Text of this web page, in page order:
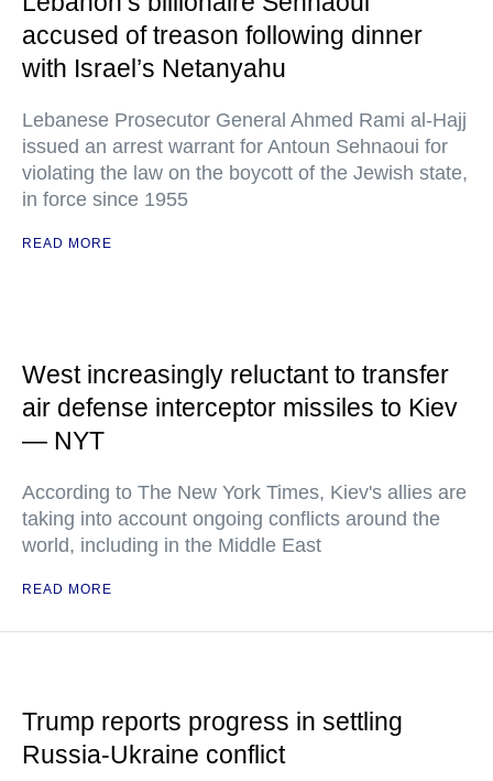
accused of treason following dinner
with Israel’s Netanyahu
Lebanese Prosecutor General Ahmed Rami al-Hajj
issued an arrest warrant for Antoun Sehnaoui for
violating the law on the boycott of the Jewish state,
in force since 1955
READ MORE
West increasingly reluctant to transfer
air defense interceptor missiles to Kiev
— NYT
According to The New York Times, Kiev's allies are
taking into account ongoing conflicts around the
world, including in the Middle East
READ MORE
Trump reports progress in settling
Russia-Ukraine conflict